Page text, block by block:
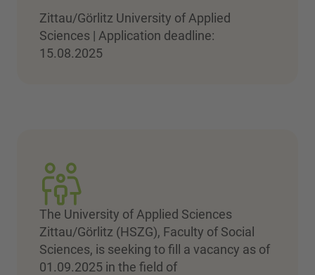
Zittau/Görlitz University of Applied
Sciences | Application deadline:
15.08.2025
The University of Applied Sciences
Zittau/Görlitz (HSZG), Faculty of Social
Sciences, is seeking to fill a vacancy as of
01.09.2025 in the field of